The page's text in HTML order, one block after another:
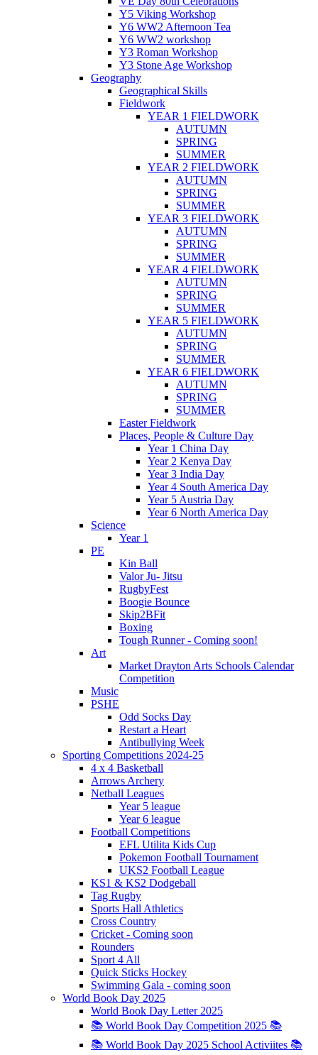
Y5 Viking Workshop
Y6 WW2 Afternoon Tea
Y6 WW2 workshop
Y3 Roman Workshop
Y3 Stone Age Workshop
Geography
Geographical Skills
Fieldwork
YEAR 1 FIELDWORK
AUTUMN
SPRING
SUMMER
YEAR 2 FIELDWORK
AUTUMN
SPRING
SUMMER
YEAR 3 FIELDWORK
AUTUMN
SPRING
SUMMER
YEAR 4 FIELDWORK
AUTUMN
SPRING
SUMMER
YEAR 5 FIELDWORK
AUTUMN
SPRING
SUMMER
YEAR 6 FIELDWORK
AUTUMN
SPRING
SUMMER
Easter Fieldwork
Places, People & Culture Day
Year 1 China Day
Year 2 Kenya Day
Year 3 India Day
Year 4 South America Day
Year 5 Austria Day
Year 6 North America Day
Science
Year 1
PE
Kin Ball
Valor Ju- Jitsu
RugbyFest
Boogie Bounce
Skip2BFit
Boxing
Tough Runner - Coming soon!
Art
Market Drayton Arts Schools Calendar
Competition
Music
PSHE
Odd Socks Day
Restart a Heart
Antibullying Week
Sporting Competitions 2024-25
4 x 4 Basketball
Arrows Archery
Netball Leagues
Year 5 league
Year 6 league
Football Competitions
EFL Utilita Kids Cup
Pokemon Football Tournament
UKS2 Football League
KS1 & KS2 Dodgeball
Tag Rugby
Sports Hall Athletics
Cross Country
Cricket - Coming soon
Rounders
Sport 4 All
Quick Sticks Hockey
Swimming Gala - coming soon
World Book Day 2025
World Book Day Letter 2025
📚 World Book Day Competition 2025 📚
📚 World Book Day 2025 School Activiites 📚